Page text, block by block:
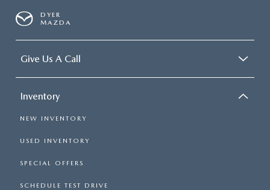
DYER
MAZDA
Give Us A Call
Inventory
NEW INVENTORY
USED INVENTORY
SPECIAL OFFERS
SCHEDULE TEST DRIVE